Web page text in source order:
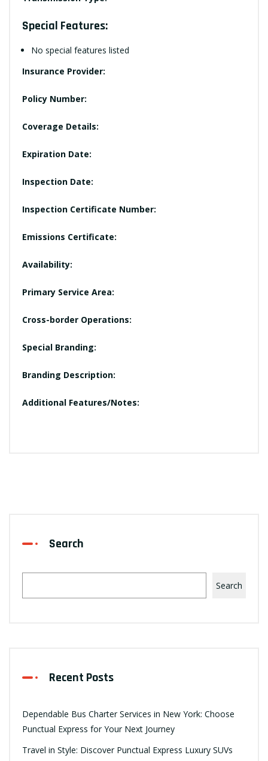
Special Features:
No special features listed
Insurance Provider:
Policy Number:
Coverage Details:
Expiration Date:
Inspection Date:
Inspection Certificate Number:
Emissions Certificate:
Availability:
Primary Service Area:
Cross-border Operations:
Special Branding:
Branding Description:
Additional Features/Notes:
Search
Search
Recent Posts
Dependable Bus Charter Services in New York: Choose
Punctual Express for Your Next Journey
Travel in Style: Discover Punctual Express Luxury SUVs